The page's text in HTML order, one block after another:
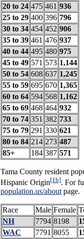
20 to 24 475 461 936
25 to 29 400 396 796
30 to 34 454 452 906
35 to 39 461 476 937
40 to 44 495 480 975
45 to 49 571 573 1,144
50 to 54 608 637 1,245
55 to 59 695 670 1,365
60 to 64 594 568 1,162
65 to 69 468 464 932
70 to 74 351 382 733
75 to 79 291 330 621
80 to 84 214 273 487
85+
184 387 571
Tama County resident
Hispanic Origin[1b]. For
population.us/aboutpage.
Race Male Female
NH
7794 8198
WAC
7791 8055